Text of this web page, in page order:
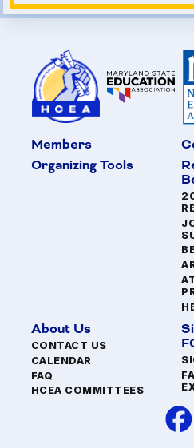
Members
Organizing Tools
About Us
CONTACT US
CALENDAR
FAQ
HCEA COMMITTEES